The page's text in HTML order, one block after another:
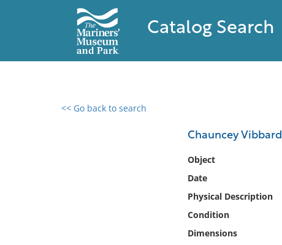
Catalog Search
<< Go back to search
Chauncey Vibbard
Object
Date
Physical Description
Condition
Dimensions
0 results found